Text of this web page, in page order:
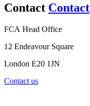
Contact Contact
FCA Head Office
12 Endeavour Square
London E20 1JN
Contact us